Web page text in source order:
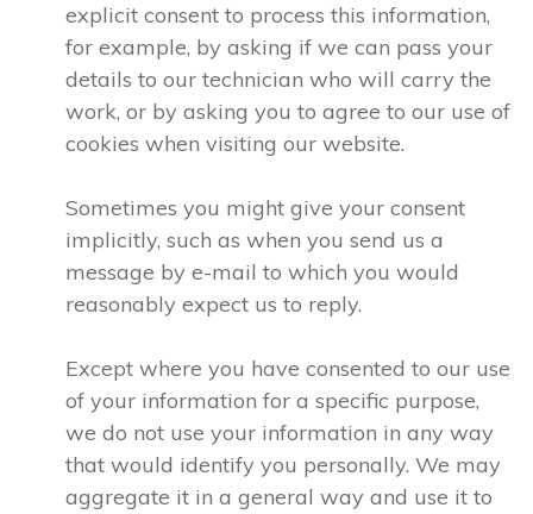
explicit consent to process this information,
for example, by asking if we can pass your
details to our technician who will carry the
work, or by asking you to agree to our use of
cookies when visiting our website.
Sometimes you might give your consent
implicitly, such as when you send us a
message by e-mail to which you would
reasonably expect us to reply.
Except where you have consented to our use
of your information for a specific purpose,
we do not use your information in any way
that would identify you personally. We may
aggregate it in a general way and use it to